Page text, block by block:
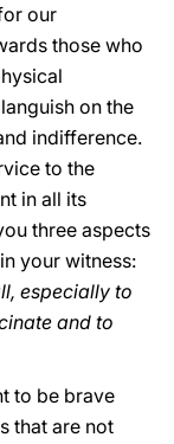
our
those who
on the
indifference.
to the
in all its
three aspects
your witness:
especially to
and to
to be brave
that are not